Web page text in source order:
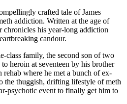
crafted tale of James
addiction. Written at the age of
his year-long addiction
candour.
class family, the second son of two
heroin at seventeen by his brother
rehab where he met a bunch of ex-
the thuggish, drifting lifestyle of meth
psychotic event to finally get him to